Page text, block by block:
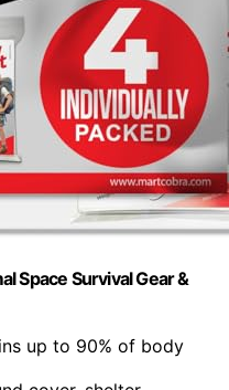
Space Survival Gear &
up to 90% of body